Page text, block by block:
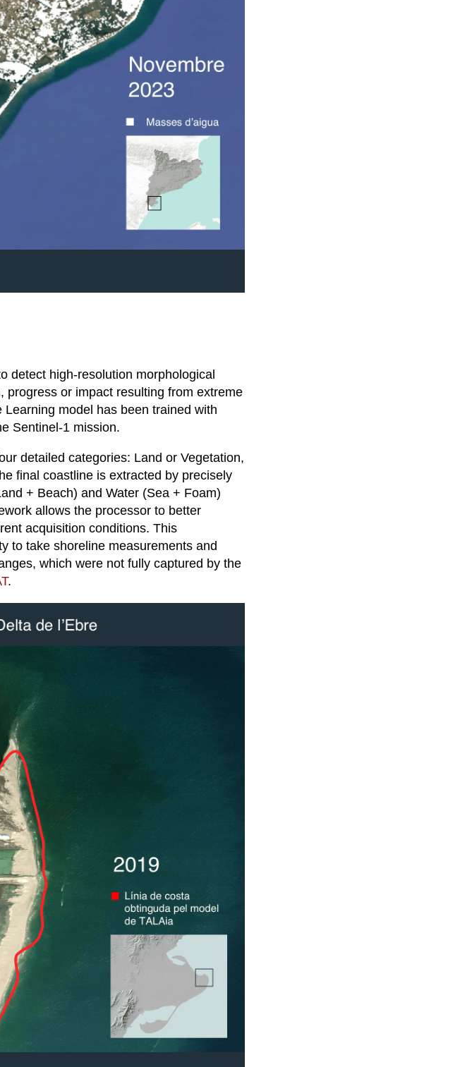
detect high-resolution morphological
or impact resulting from extreme
model has been trained with
Sentinel-1 mission.
detailed categories: Land or Vegetation,
final coastline is extracted by precisely
+ Beach) and Water (Sea + Foam)
allows the processor to better
acquisition conditions. This
to take shoreline measurements and
which were not fully captured by the
.